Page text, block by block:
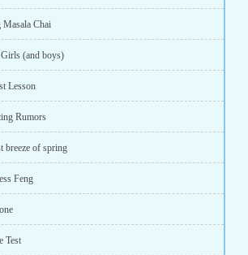
Chai
(and boys)
Lesson
Rumors
breeze of spring
Feng
Test